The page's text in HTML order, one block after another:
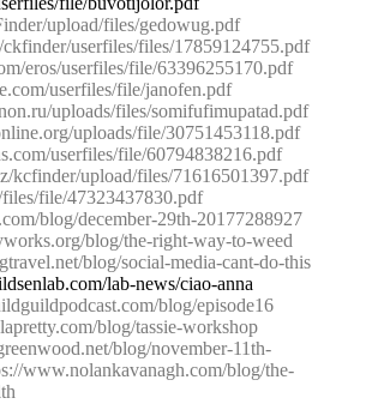
upload/files/gedowug.pdf
userfiles/files/17859124755.pdf
eros/userfiles/file/63396255170.pdf
userfiles/file/janofen.pdf
uploads/files/somifufimupatad.pdf
uploads/file/30751453118.pdf
userfiles/file/60794838216.pdf
kcfinder/upload/files/71616501397.pdf
file/47323437830.pdf
blog/december-29th-20177288927
blog/the-right-way-to-weed
blog/social-media-cant-do-this
lab-news/ciao-anna
blog/episode16
blog/tassie-workshop
blog/november-11th-
www.nolankavanagh.com/blog/the-